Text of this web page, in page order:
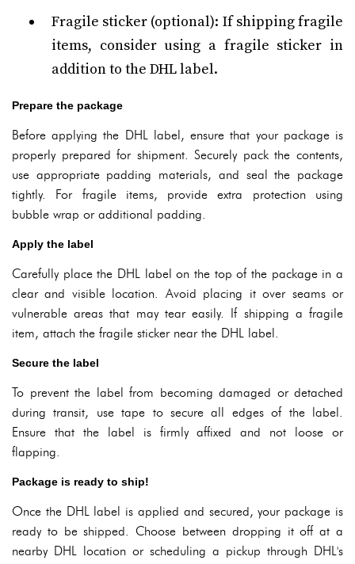
Fragile sticker (optional): If shipping fragile
items, consider using a fragile sticker in
addition to the DHL label.
Prepare the package
Before applying the DHL label, ensure that your package is
properly prepared for shipment. Securely pack the contents,
use appropriate padding materials, and seal the package
tightly. For fragile items, provide extra protection using
bubble wrap or additional padding.
Apply the label
Carefully place the DHL label on the top of the package in a
clear and visible location. Avoid placing it over seams or
vulnerable areas that may tear easily. If shipping a fragile
item, attach the fragile sticker near the DHL label.
Secure the label
To prevent the label from becoming damaged or detached
during transit, use tape to secure all edges of the label.
Ensure that the label is firmly affixed and not loose or
flapping.
Package is ready to ship!
Once the DHL label is applied and secured, your package is
ready to be shipped. Choose between dropping it off at a
nearby DHL location or scheduling a pickup through DHL's